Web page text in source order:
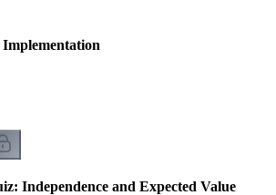
Independence and Expected Value